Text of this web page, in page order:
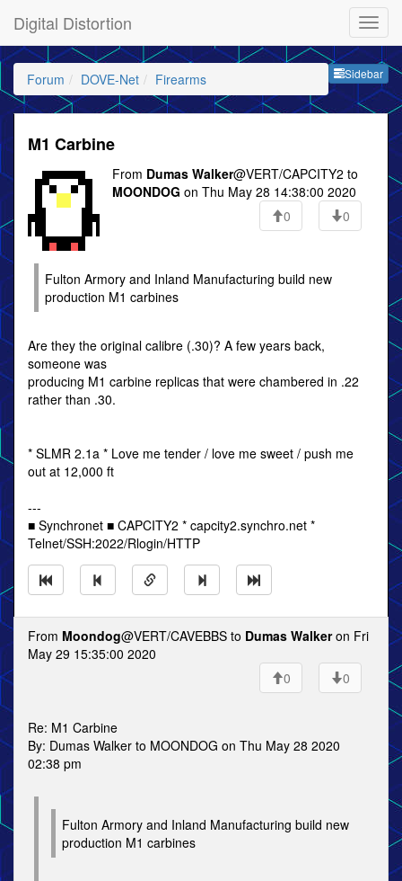
Digital Distortion
Sidebar
Forum DOVE-Net Firearms
M1 Carbine
From Dumas Walker@VERT/CAPCITY2 to
MOONDOG on Thu May 28 14:38:00 2020
0
0
Fulton Armory and Inland Manufacturing build new
production M1 carbines
Are they the original calibre (.30)? A few years back,
someone was
producing M1 carbine replicas that were chambered in .22
rather than .30.
* SLMR 2.1a * Love me tender / love me sweet / push me
out at 12,000 ft
---
■ Synchronet ■ CAPCITY2 * capcity2.synchro.net *
Telnet/SSH:2022/Rlogin/HTTP
From Moondog@VERT/CAVEBBS to Dumas Walkeron Fri
May 29 15:35:00 2020
0
0
Re: M1 Carbine
By: Dumas Walker to MOONDOG on Thu May 28 2020
02:38 pm
Fulton Armory and Inland Manufacturing build new
production M1 carbines